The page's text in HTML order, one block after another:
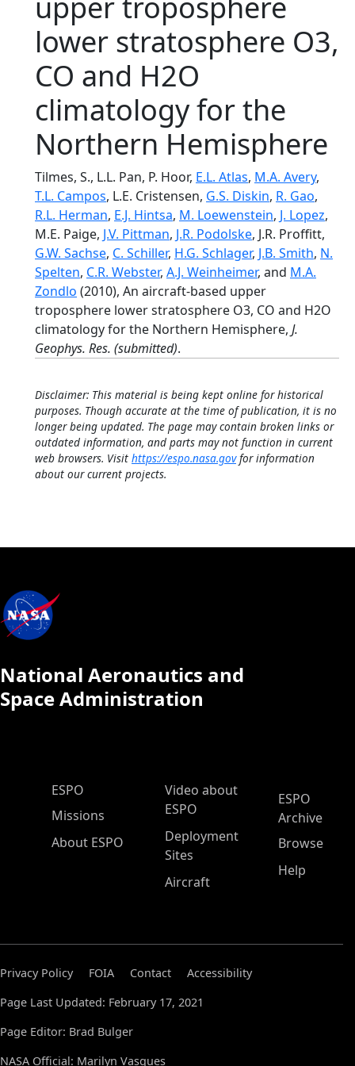
lower stratosphere O3,
CO and H2O
climatology for the
Northern Hemisphere
Tilmes, S., L.L. Pan, P. Hoor, E.L. Atlas, M.A. Avery,
T.L. Campos, L.E. Cristensen, G.S. Diskin, R. Gao,
R.L. Herman, E.J. Hintsa, M. Loewenstein, J. Lopez,
M.E. Paige, J.V. Pittman, J.R. Podolske, J.R. Proffitt,
G.W. Sachse, C. Schiller, H.G. Schlager, J.B. Smith, N.
Spelten, C.R. Webster, A.J. Weinheimer, and M.A.
Zondlo (2010), An aircraft-based upper
troposphere lower stratosphere O3, CO and H2O
climatology for the Northern Hemisphere, J.
Geophys. Res. (submitted).
Disclaimer: This material is being kept online for historical
purposes. Though accurate at the time of publication, it is no
longer being updated. The page may contain broken links or
outdated information, and parts may not function in current
web browsers. Visit https://espo.nasa.govfor information
about our current projects.
National Aeronautics and
Space Administration
ESPO Main Menu
ESPO
Missions
About ESPO
Video about
ESPO
Deployment
Sites
Aircraft
ESPO
Archive
Browse
Help
Privacy Policy FOIA Contact
Accessibility
Page Last Updated: February 17, 2021
Page Editor: Brad Bulger
NASA Official: Marilyn Vasques